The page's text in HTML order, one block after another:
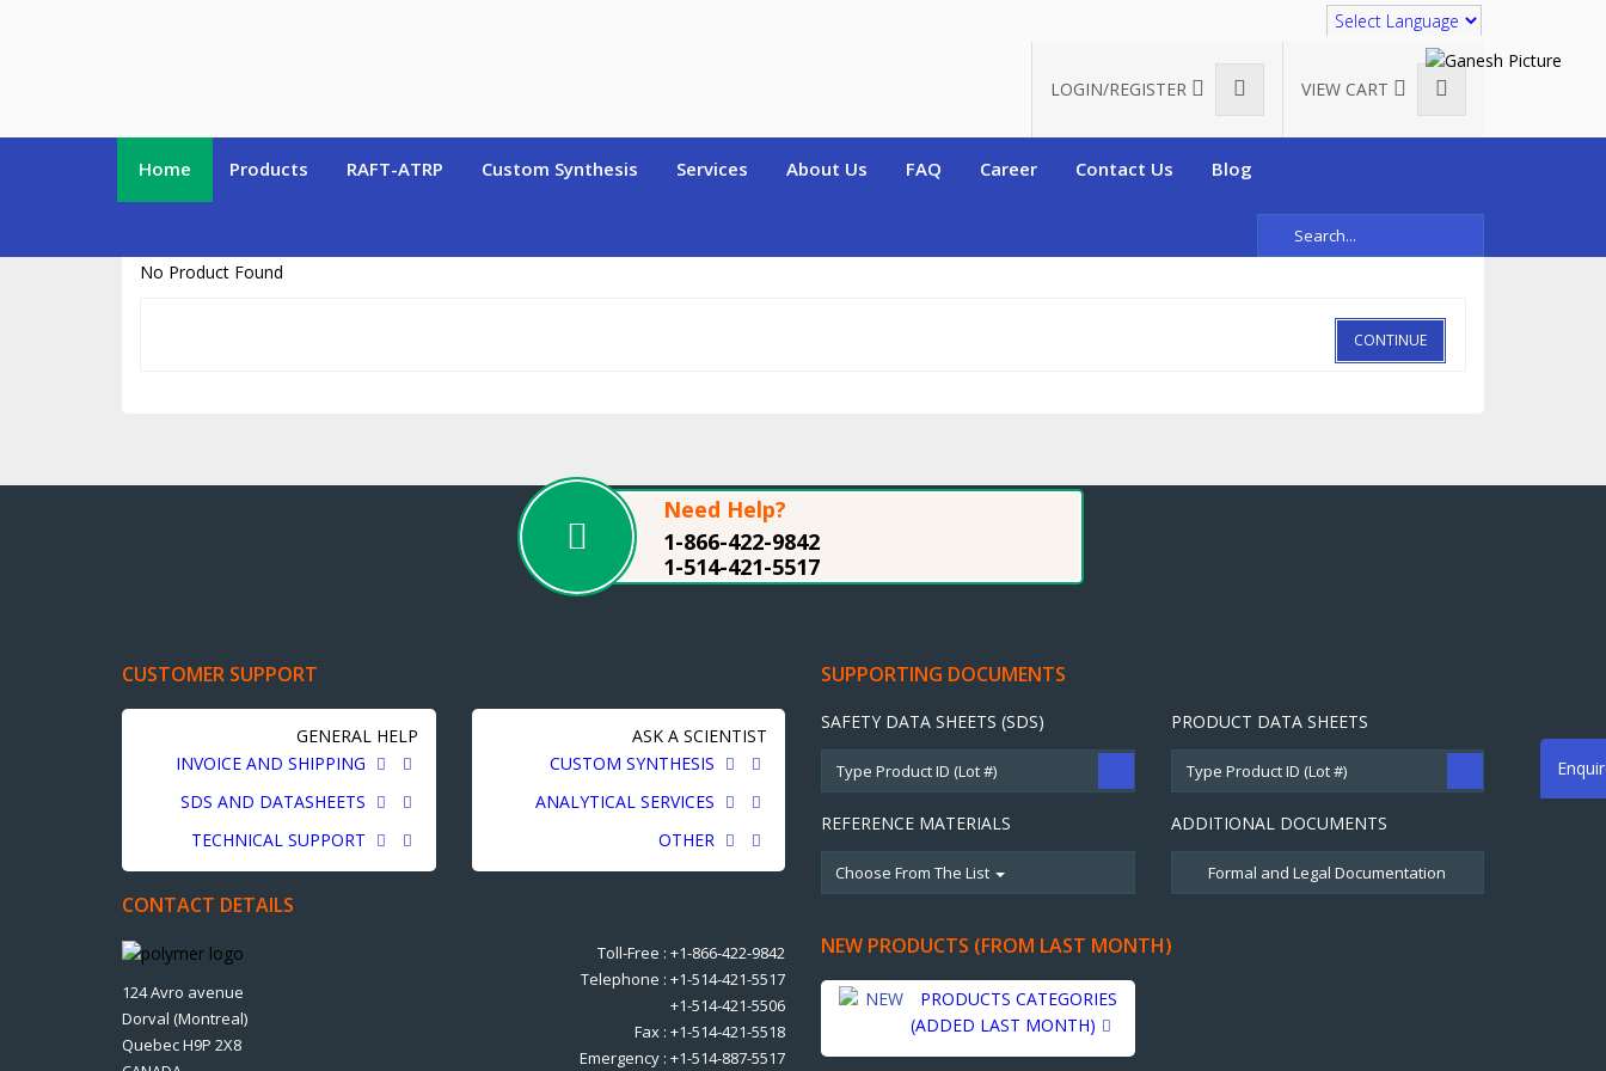
Translate
LOGIN/REGISTER
VIEW CART
Home Products RAFT-ATRP Custom Synthesis Services About Us FAQ Career Contact Us Blog
No Product Found
CONTINUE
Need Help?
1-866-422-9842
1-514-421-5517
CUSTOMER SUPPORT
GENERAL HELP
INVOICE AND SHIPPING
SDS AND DATASHEETS
TECHNICAL SUPPORT
ASK A SCIENTIST
CUSTOM SYNTHESIS
ANALYTICAL SERVICES
OTHER
CONTACT DETAILS
124 Avro avenue
Dorval (Montreal)
Quebec H9P 2X8
Toll-Free : +1-866-422-9842
Telephone : +1-514-421-5517
+1-514-421-5506
Fax : +1-514-421-5518
Emergency : +1-514-887-5517
SUPPORTING DOCUMENTS
SAFETY DATA SHEETS (SDS) PRODUCT DATA SHEETS
REFERENCE MATERIALS
Choose From The List
ADDITIONAL DOCUMENTS
NEW PRODUCTS (FROM LAST MONTH)
PRODUCTS CATEGORIES
(ADDED LAST MONTH)